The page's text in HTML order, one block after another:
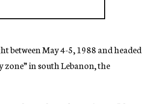
between May 4-5, 1988 and headed
zone” in south Lebanon, the